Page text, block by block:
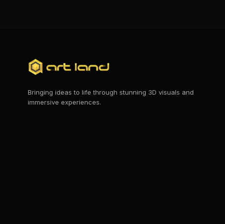
Bringing ideas to life through stunning 3D visuals and
immersive experiences.